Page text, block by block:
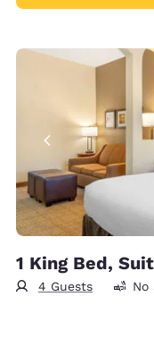
1 King Bed,
4 Guests No